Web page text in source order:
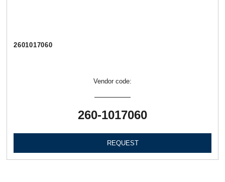
2601017060
Vendor code:
260-1017060
REQUEST